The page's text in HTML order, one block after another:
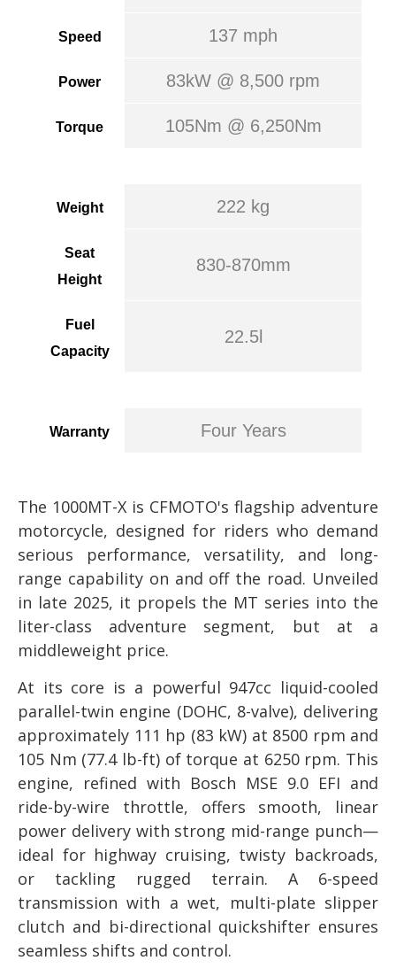
Speed 137 mph
Power 83kW @ 8,500 rpm
Torque 105Nm @ 6,250Nm
Weight 222 kg
Seat
Height
830-870mm
Fuel
Capacity
22.5l
Warranty Four Years
The 1000MT-X is CFMOTO's flagship adventure
motorcycle, designed for riders who demand
serious performance, versatility, and long-
range capability on and off the road. Unveiled
in late 2025, it propels the MT series into the
liter-class adventure segment, but at a
middleweight price.
At its core is a powerful 947cc liquid-cooled
parallel-twin engine (DOHC, 8-valve), delivering
approximately 111 hp (83 kW) at 8500 rpm and
105 Nm (77.4 lb-ft) of torque at 6250 rpm. This
engine, refined with Bosch MSE 9.0 EFI and
ride-by-wire throttle, offers smooth, linear
power delivery with strong mid-range punch—
ideal for highway cruising, twisty backroads,
or tackling rugged terrain. A 6-speed
transmission with a wet, multi-plate slipper
clutch and bi-directional quickshifter ensures
seamless shifts and control.